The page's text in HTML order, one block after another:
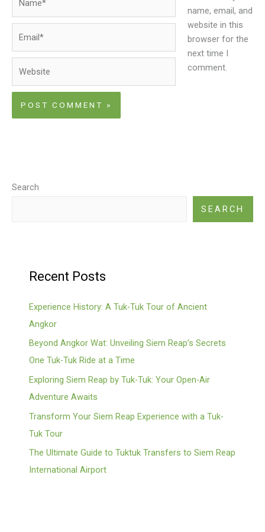
name, email, and
website in this
browser for the
next time I
comment.
Search
SEARCH
Recent Posts
Experience History: A Tuk-Tuk Tour of Ancient
Angkor
Beyond Angkor Wat: Unveiling Siem Reap’s Secrets
One Tuk-Tuk Ride at a Time
Exploring Siem Reap by Tuk-Tuk: Your Open-Air
Adventure Awaits
Transform Your Siem Reap Experience with a Tuk-
Tuk Tour
The Ultimate Guide to Tuktuk Transfers to Siem Reap
International Airport